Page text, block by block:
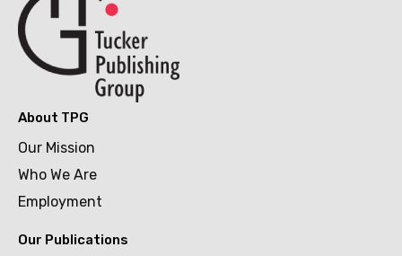
About TPG
Our Mission
Who We Are
Employment
Our Publications